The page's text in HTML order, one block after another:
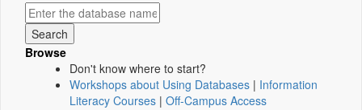
Browse
Don't know where to start?
Workshops about Using Databases | Information
Literacy Courses | Off-Campus Access